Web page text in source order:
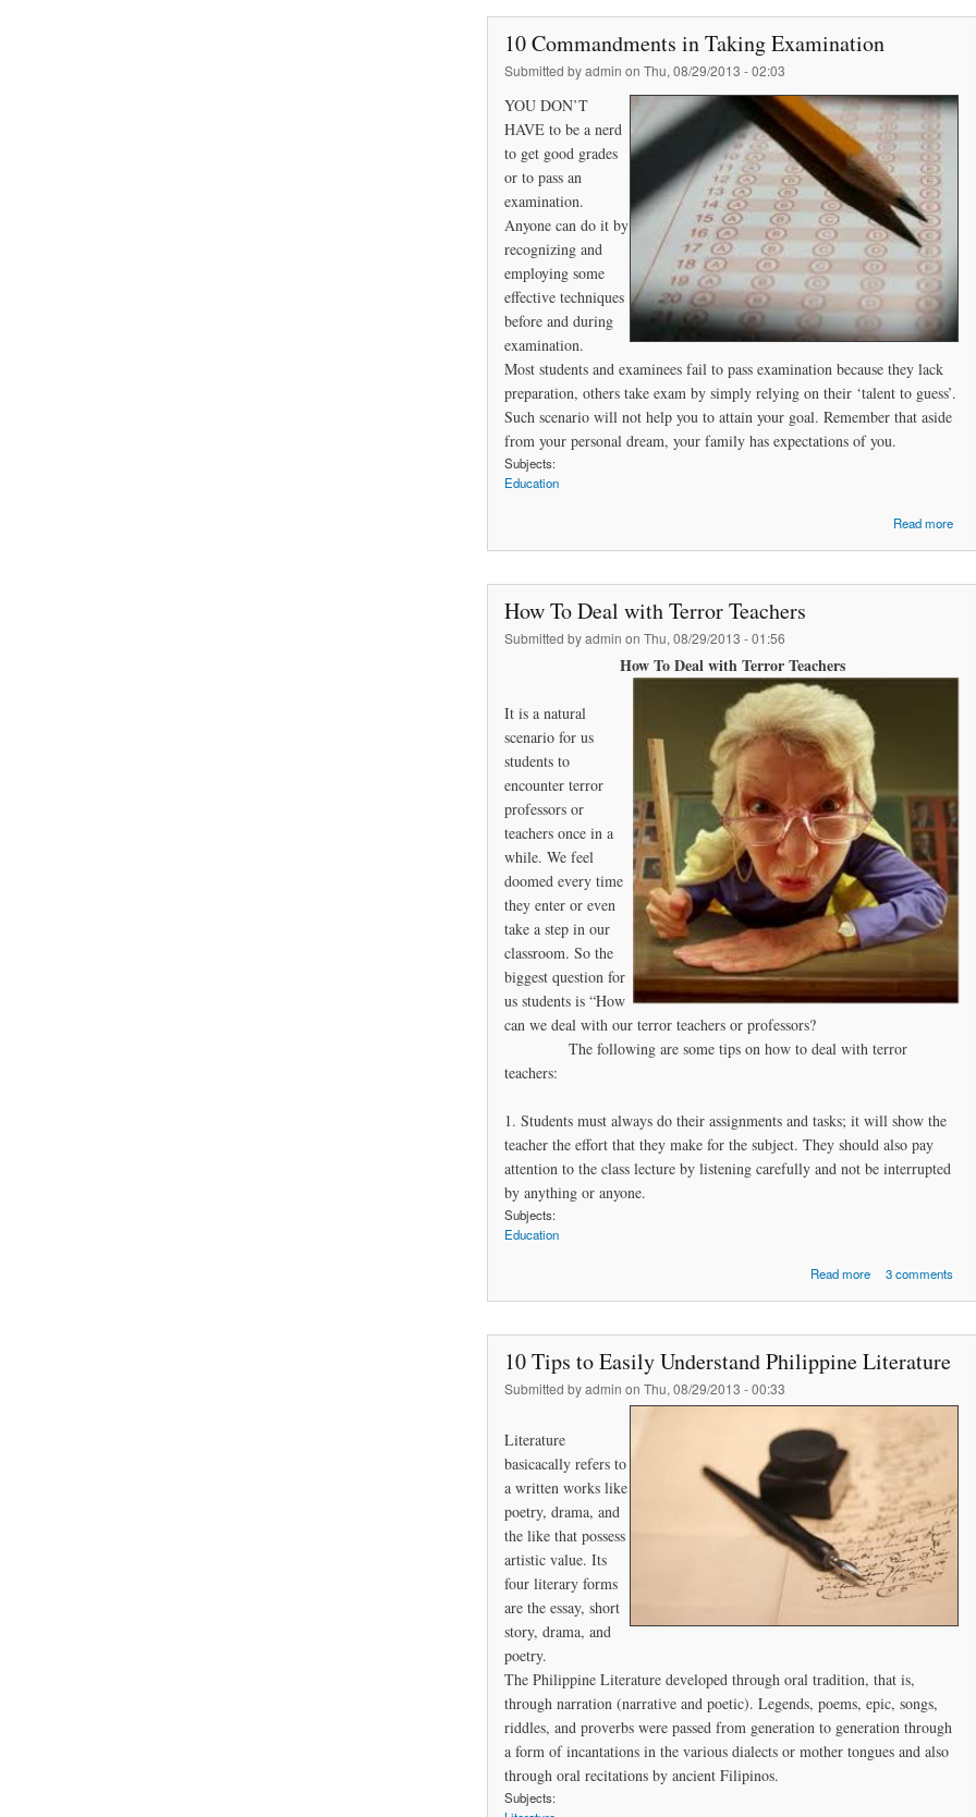
10 Commandments in Taking Examination
Submitted byadmin on Thu, 08/29/2013 - 02:03
YOU DON’T
HAVE to be a nerd
to get good grades
or to pass an
examination.
Anyone can do it by
recognizing and
employing some
effective techniques
before and during
examination.
Most students and examinees fail to pass examination because they lack
preparation, others take exam by simply relying on their ‘talent to guess’.
Such scenario will not help you to attain your goal. Remember that aside
from your personal dream, your family has expectations of you.
Subjects:
Education
Read more
How To Deal with Terror Teachers
Submitted byadmin on Thu, 08/29/2013 - 01:56
How To Deal with Terror Teachers
It is a natural
scenario for us
students to
encounter terror
professors or
teachers once in a
while. We feel
doomed every time
they enter or even
take a step in our
classroom. So the
biggest question for
us students is “How
can we deal with our terror teachers or professors?
The following are some tips on how to deal with terror
teachers:
1. Students must always do their assignments and tasks; it will show the
teacher the effort that they make for the subject. They should also pay
attention to the class lecture by listening carefully and not be interrupted
by anything or anyone.
Subjects:
Education
Read more
about How To
3 comments
10 Tips to Easily Understand Philippine Literature
Submitted byadmin on Thu, 08/29/2013 - 00:33
Literature
basicacally refers to
a written works like
poetry, drama, and
the like that possess
artistic value. Its
four literary forms
are the essay, short
story, drama, and
poetry.
The Philippine Literature developed through oral tradition, that is,
through narration (narrative and poetic). Legends, poems, epic, songs,
riddles, and proverbs were passed from generation to generation through
a form of incantations in the various dialects or mother tongues and also
through oral recitations by ancient Filipinos.
Subjects: